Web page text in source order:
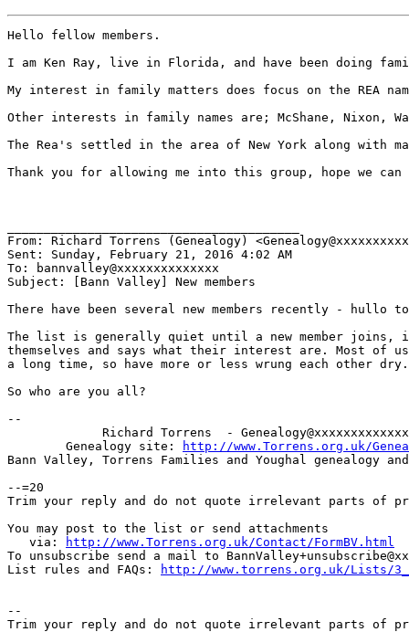
Hello fellow members.
I am Ken Ray, live in Florida, and have been doing
My interest in family matters does focus on the REA
Other interests in family names are; McShane, Nixon,
The Rea's settled in the area of New York along with
Thank you for allowing me into this group, hope we can
From: Richard Torrens (Genealogy)
Sent: Sunday, February 21, 2016 4:02 AM
To: bannvalley@xxxxxxxxxxxxxx
Subject: [Bann Valley] New members
There have been several new members recently - hullo
The list is generally quiet until a new member joins,
themselves and says what their interest are. Most of
a long time, so have more or less wrung each other dry.
So who are you all?
--
Richard Torrens  -
        Genealogy site:
http://www.Torrens.org.uk/
Bann Valley, Torrens Families and Youghal genealogy
--=20
Trim your reply and do not quote irrelevant parts of
You may post to the list or send attachments
   via:
http://www.Torrens.org.uk/Contact/FormBV.html
To unsubscribe send a mail to
List rules and FAQs:
http://www.torrens.org.uk/Lists/
--
Trim your reply and do not quote irrelevant parts of